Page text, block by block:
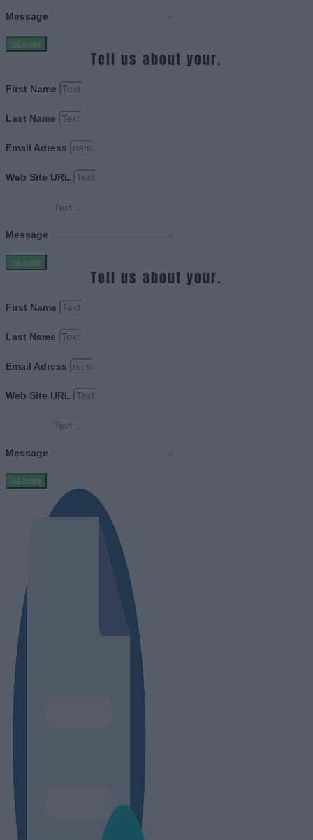
Message
Submit
Tell us about your.
First Name
Last Name
Email Adress
Web Site URL
Message
Submit
Tell us about your.
First Name
Last Name
Email Adress
Web Site URL
Message
Submit